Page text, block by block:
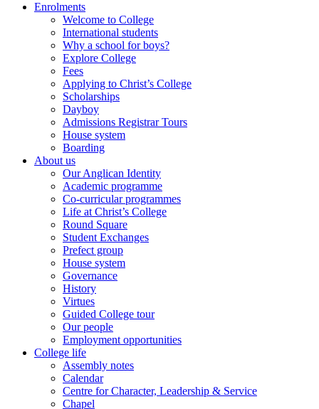
Enrolments
Welcome to College
International students
Why a school for boys?
Explore College
Fees
Applying to Christ’s College
Scholarships
Dayboy
Admissions Registrar Tours
House system
Boarding
About us
Our Anglican Identity
Academic programme
Co-curricular programmes
Life at Christ’s College
Round Square
Student Exchanges
Prefect group
House system
Governance
History
Virtues
Guided College tour
Our people
Employment opportunities
College life
Assembly notes
Calendar
Centre for Character, Leadership & Service
Chapel